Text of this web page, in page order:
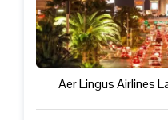
Aer Lingus Airlines